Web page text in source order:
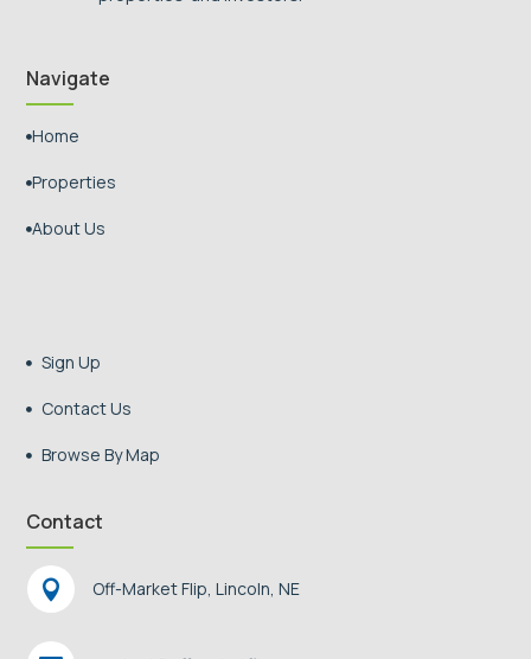
Navigate
Home
Properties
About Us
 Sign Up
 Contact Us
 Browse By Map
Contact
 Off-Market Flip, Lincoln, NE